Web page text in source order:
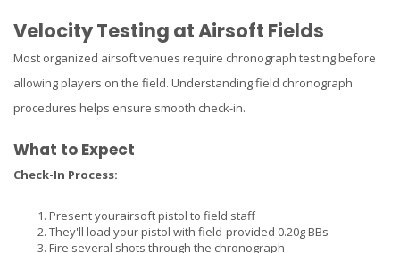
Velocity Testing at Airsoft Fields
Most organized airsoft venues require chronograph testing before
allowing players on the field. Understanding field chronograph
procedures helps ensure smooth check-in.
What to Expect
Check-In Process:
Present yourairsoft pistol to field staff
They'll load your pistol with field-provided 0.20g BBs
Fire several shots through the chronograph